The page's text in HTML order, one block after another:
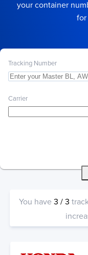
your container
Tracking Number
Carrier
You have3 /3